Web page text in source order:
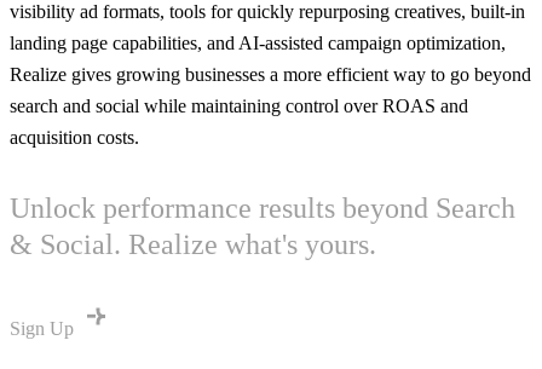
visibility ad formats, tools for quickly repurposing creatives, built-in
landing page capabilities, and AI-assisted campaign optimization,
Realize gives growing businesses a more efficient way to go beyond
search and social while maintaining control over ROAS and
acquisition costs.
Unlock performance results beyond Search
& Social. Realize what's yours.
Sign Up